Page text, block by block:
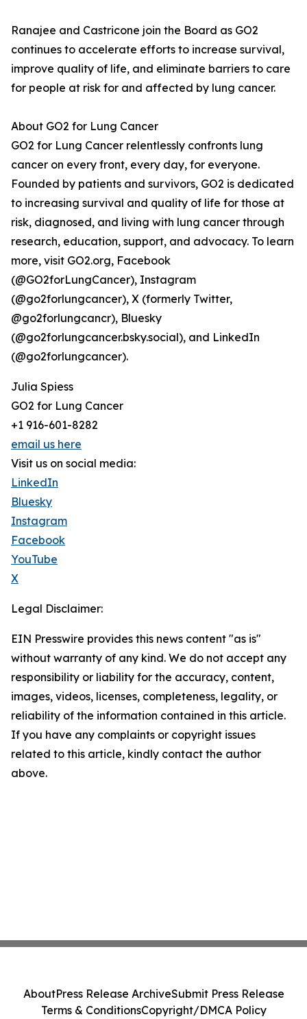
Ranajee and Castricone join the Board as GO2
continues to accelerate efforts to increase survival,
improve quality of life, and eliminate barriers to care
for people at risk for and affected by lung cancer.
About GO2 for Lung Cancer
GO2 for Lung Cancer relentlessly confronts lung
cancer on every front, every day, for everyone.
Founded by patients and survivors, GO2 is dedicated
to increasing survival and quality of life for those at
risk, diagnosed, and living with lung cancer through
research, education, support, and advocacy. To learn
more, visit GO2.org, Facebook
(@GO2forLungCancer), Instagram
(@go2forlungcancer), X (formerly Twitter,
@go2forlungcancr), Bluesky
(@go2forlungcancer.bsky.social), and LinkedIn
(@go2forlungcancer).
Julia Spiess
GO2 for Lung Cancer
+1 916-601-8282
email us here
Visit us on social media:
LinkedIn
Bluesky
Instagram
Facebook
YouTube
X
Legal Disclaimer:
EIN Presswire provides this news content "as is"
without warranty of any kind. We do not accept any
responsibility or liability for the accuracy, content,
images, videos, licenses, completeness, legality, or
reliability of the information contained in this article.
If you have any complaints or copyright issues
related to this article, kindly contact the author
above.
AboutPress Release ArchiveSubmit Press Release
Terms & ConditionsCopyright/DMCA Policy